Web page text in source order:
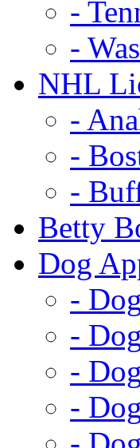
-
-
NHL
-
-
-
Betty
Dog
-
-
-
-